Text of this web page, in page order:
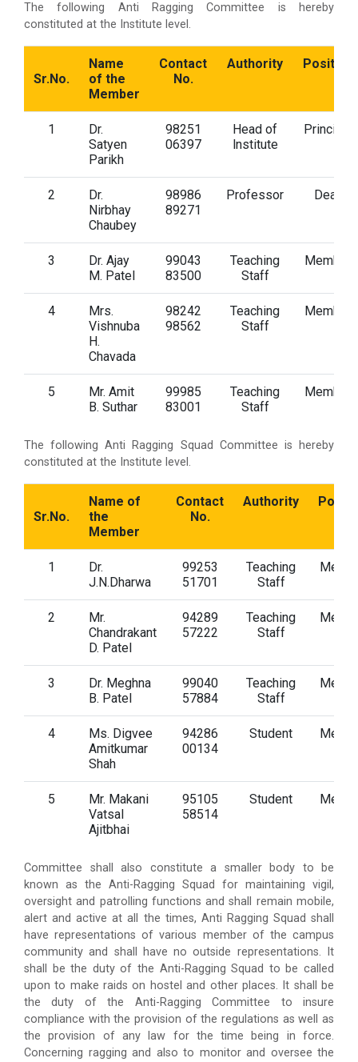
The following Anti Ragging Committee is hereby
constituted at the Institute level.
Sr.No.
Name
of the
Member
Contact
No.
Authority Position
1
Dr.
Satyen
Parikh
98251
06397
Head of
lnstitute
Principal
2
Dr.
Nirbhay
Chaubey
98986
89271
Professor Dean
3
Dr. Ajay
M. Patel
99043
83500
Teaching
Staff
Member
4
Mrs.
Vishnuba
H.
Chavada
98242
98562
Teaching
Staff
Member
5
Mr. Amit
B. Suthar
99985
83001
Teaching
Staff
Member
The following Anti Ragging Squad Committee is hereby
constituted at the Institute level.
Sr.No.
Name of
the
Member
Contact
No.
Authority
1
Dr.
J.N.Dharwa
99253
51701
Teaching
Staff
2
Mr.
Chandrakant
D. Patel
94289
57222
Teaching
Staff
3
Dr. Meghna
B. Patel
99040
57884
Teaching
Staff
4
Ms. Digvee
Amitkumar
Shah
94286
00134
Student
5
Mr. Makani
Vatsal
Ajitbhai
95105
58514
Student
Committee shall also constitute a smaller body to be
known as the Anti-Ragging Squad for maintaining vigil,
oversight and patrolling functions and shall remain mobile,
alert and active at all the times, Anti Ragging Squad shall
have representations of various member of the campus
community and shall have no outside representations. It
shall be the duty of the Anti-Ragging Squad to be called
upon to make raids on hostel and other places. It shall be
the duty of the Anti-Ragging Committee to insure
compliance with the provision of the regulations as well as
the provision of any law for the time being in force.
Concerning ragging and also to monitor and oversee the